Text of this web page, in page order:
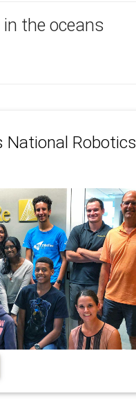
the oceans
National Robotics